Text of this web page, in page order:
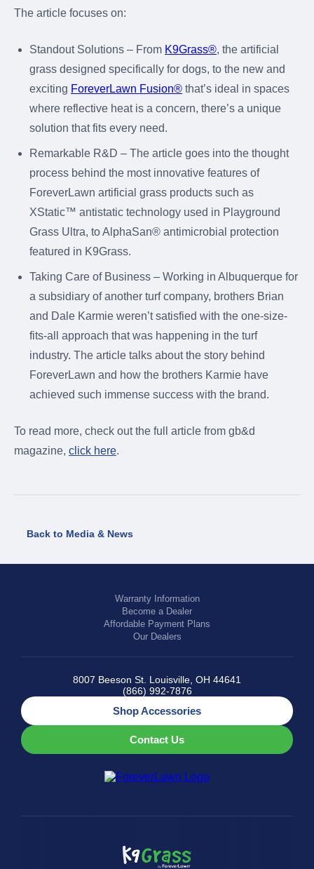
The article focuses on:
Standout Solutions – From K9Grass®, the artificial
grass designed specifically for dogs, to the new and
exciting ForeverLawn Fusion® that’s ideal in spaces
where reflective heat is a concern, there’s a unique
solution that fits every need.
Remarkable R&D – The article goes into the thought
process behind the most innovative features of
ForeverLawn artificial grass products such as
XStatic™ antistatic technology used in Playground
Grass Ultra, to AlphaSan® antimicrobial protection
featured in K9Grass.
Taking Care of Business – Working in Albuquerque for
a subsidiary of another turf company, brothers Brian
and Dale Karmie weren’t satisfied with the one-size-
fits-all approach that was happening in the turf
industry. The article talks about the story behind
ForeverLawn and how the brothers Karmie have
achieved such immense success with the brand.
To read more, check out the full article from gb&d
magazine, click here.
Back to Media & News
Warranty Information
Become a Dealer
Affordable Payment Plans
Our Dealers
8007 Beeson St. Louisville, OH 44641
(866) 992-7876
Shop Accessories
Contact Us